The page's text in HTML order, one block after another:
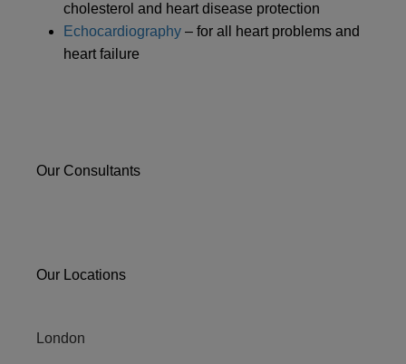
cholesterol and heart disease protection
Echocardiography – for all heart problems and
heart failure
Our Consultants
Our Locations
London